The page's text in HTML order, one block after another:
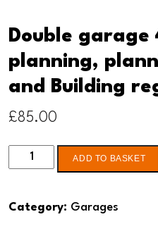
Double garage
planning,
and Building
£85.00
Double
-
ADD TO BASKET
Category: Garages